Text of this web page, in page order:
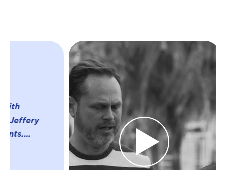
were great
whole
settlement
accident!
everything